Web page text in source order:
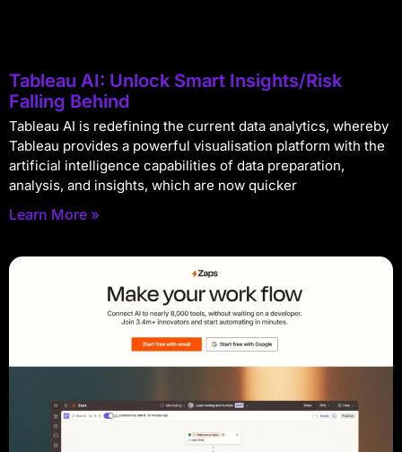
Tableau AI: Unlock Smart Insights/Risk
Falling Behind
Tableau AI is redefining the current data analytics, whereby
Tableau provides a powerful visualisation platform with the
artificial intelligence capabilities of data preparation,
analysis, and insights, which are now quicker
Learn More »